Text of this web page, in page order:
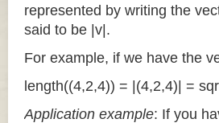
represented by writing the
said to be |v|.
For example, if we have the
length((4,2,4)) = |(4,2,4)| =
Application example: If you